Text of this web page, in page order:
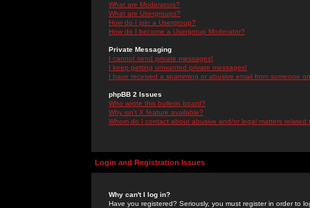
What are Moderators?
What are Usergroups?
How do I join a Usergroup?
How do I become a Usergroup Moderator?
Private Messaging
I cannot send private messages!
I keep getting unwanted private messages!
I have received a spamming or abusive email from someone
phpBB 2 Issues
Who wrote this bulletin board?
Why isn't X feature available?
Whom do I contact about abusive and/or legal matters related
Login and Registration Issues
Why can't I log in?
Have you registered? Seriously, you must register in order to